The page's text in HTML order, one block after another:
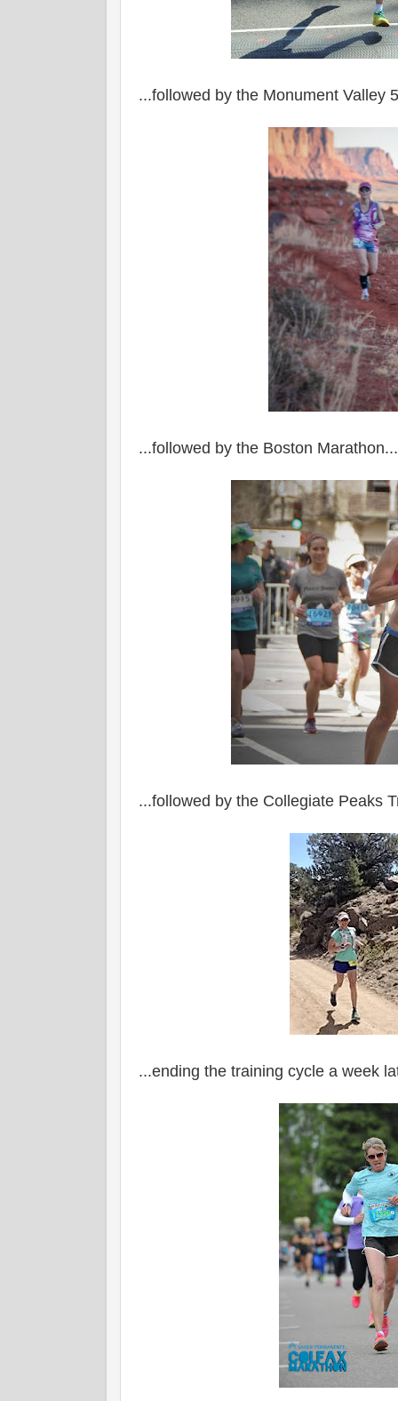
...followed by the Monument Valley
...followed by the Boston Marathon...
...followed by the Collegiate Peaks
...ending the training cycle a week